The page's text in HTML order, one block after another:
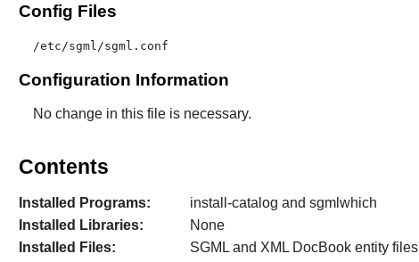
Config Files
/etc/sgml/sgml.conf
Configuration Information
No change in this file is necessary.
Contents
Installed Programs:
install-catalog and sgmlwhich
Installed Libraries:
None
Installed Files:
SGML and XML DocBook entity files